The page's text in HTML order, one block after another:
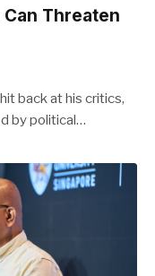
Can Threaten
back at his critics,
by political…